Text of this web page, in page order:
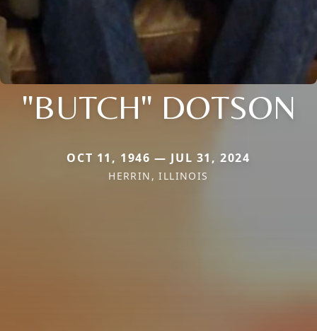
"BUTCH" DOTSON
OCT 11, 1946 — JUL 31, 2024
HERRIN, ILLINOIS